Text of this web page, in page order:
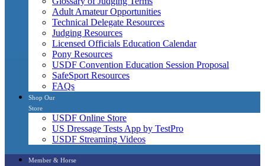
Adult Amateur Opportunities
Technical Delegate Resources
Judging Resources
Licensed Officials Education Calendar
Pony Resources
USDF Convention Education Session Proposal
SafeSport Resources
FAQs
Shop Our
Store
USDF Online Store
US Dressage Tests App by TestPro
USDF Streaming Videos
Member & Horse